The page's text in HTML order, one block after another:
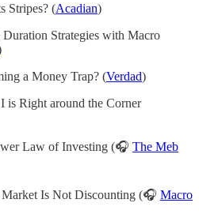
Stripes? (Acadian)
Strategies with Macro
a Money Trap? (Verdad)
Right around the Corner
Law of Investing (🎧 The Meb
Is Not Discounting (🎧 Macro